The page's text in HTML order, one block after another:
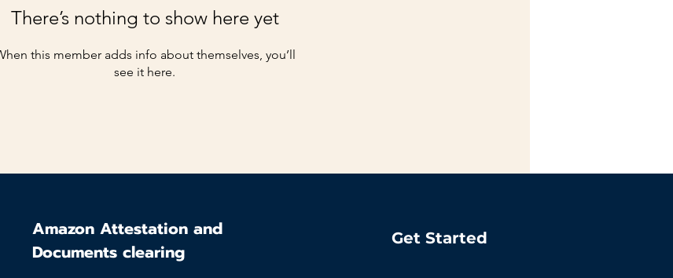
There’s nothing to show here yet
this member adds info about themselves, you’ll
see it here.
Amazon Attestation and
Documents clearing
Get Started